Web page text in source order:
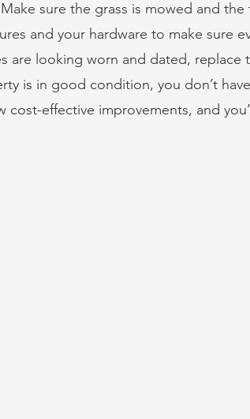
sure the grass is mowed and
and your hardware to make sure
are looking worn and dated, replace
is in good condition, you don’t
cost-effective improvements, and